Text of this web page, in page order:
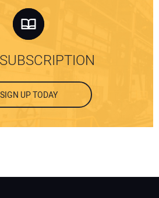
SIGN UP TODAY